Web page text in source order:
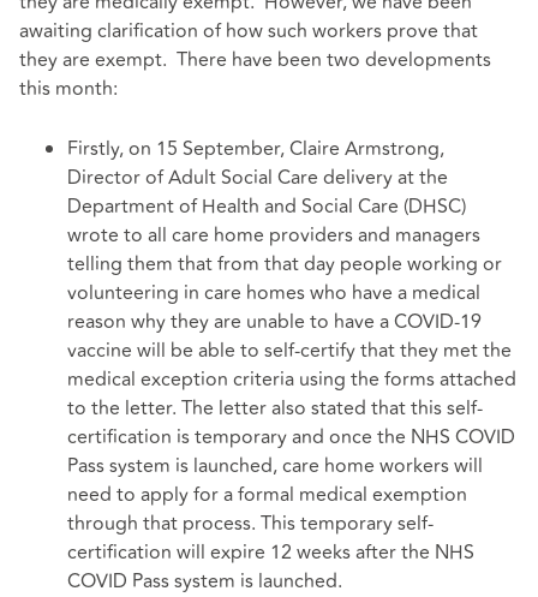
awaiting clarification of how such workers prove that
they are exempt. There have been two developments
this month:
Firstly, on 15 September, Claire Armstrong,
Director of Adult Social Care delivery at the
Department of Health and Social Care (DHSC)
wrote to all care home providers and managers
telling them that from that day people working or
volunteering in care homes who have a medical
reason why they are unable to have a COVID-19
vaccine will be able to self-certify that they met the
medical exception criteria using the forms attached
to the letter. The letter also stated that this self-
certification is temporary and once the NHS COVID
Pass system is launched, care home workers will
need to apply for a formal medical exemption
through that process. This temporary self-
certification will expire 12 weeks after the NHS
COVID Pass system is launched.